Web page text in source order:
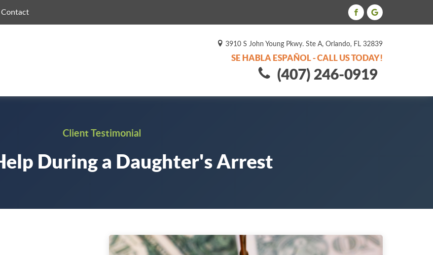
Contact
3910 S John Young Pkwy. Ste A, Orlando, FL 32839
SE HABLA ESPAÑOL - CALL US TODAY!
(407) 246-0919
Client Testimonial
During a Daughter's Arrest